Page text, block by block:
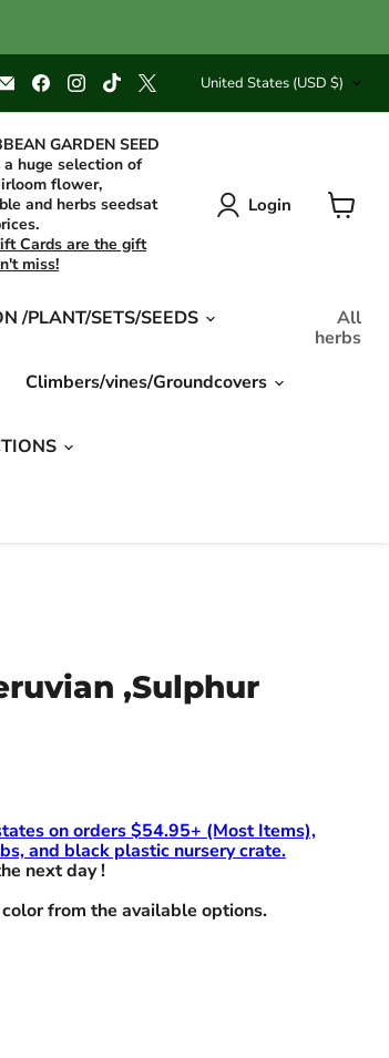
Email
Caribbean
garden
Find
us
on
Find
us
on
Find
us
on
on
Country
United States (USD $)
GARDEN SEED
a huge selection of
flower,
and herbs seedsat
Cards are the gift
miss!
Login
/PLANT/SETS/SEEDS
Climbers/vines/Groundcovers
All
herbs
,Sulphur
on orders $54.95+ (Most Items),
and black plastic nursery crate.
next day !
from the available options.